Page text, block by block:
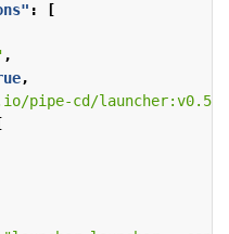
:
[
,
,
pipe-cd/
[